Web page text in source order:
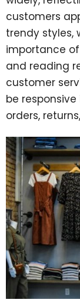
customers
trendy styles,
importance
and reading
customer
be
orders,